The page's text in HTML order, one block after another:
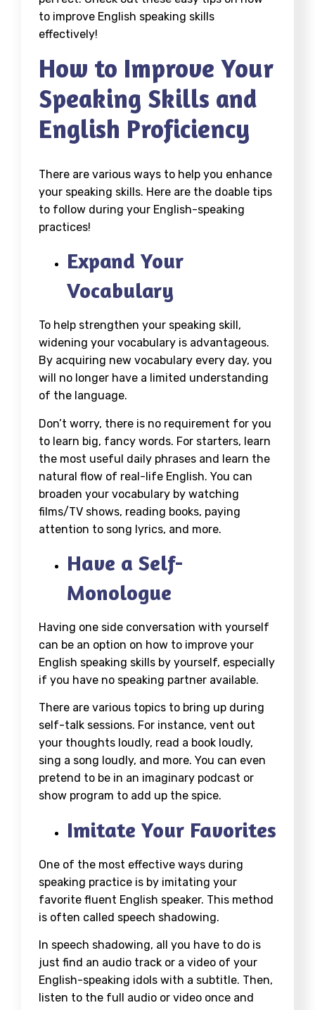
to improve English speaking skills
effectively!
How to Improve Your
Speaking Skills and
English Proficiency
There are various ways to help you enhance
your speaking skills. Here are the doable tips
to follow during your English-speaking
practices!
Expand Your
Vocabulary
To help strengthen your speaking skill,
widening your vocabulary is advantageous.
By acquiring new vocabulary every day, you
will no longer have a limited understanding
of the language.
Don’t worry, there is no requirement for you
to learn big, fancy words. For starters, learn
the most useful daily phrases and learn the
natural flow of real-life English. You can
broaden your vocabulary by watching
films/TV shows, reading books, paying
attention to song lyrics, and more.
Have a Self-
Monologue
Having one side conversation with yourself
can be an option on how to improve your
English speaking skills by yourself, especially
if you have no speaking partner available.
There are various topics to bring up during
self-talk sessions. For instance, vent out
your thoughts loudly, read a book loudly,
sing a song loudly, and more. You can even
pretend to be in an imaginary podcast or
show program to add up the spice.
Imitate Your Favorites
One of the most effective ways during
speaking practice is by imitating your
favorite fluent English speaker. This method
is often called speech shadowing.
In speech shadowing, all you have to do is
just find an audio track or a video of your
English-speaking idols with a subtitle. Then,
listen to the full audio or video once and